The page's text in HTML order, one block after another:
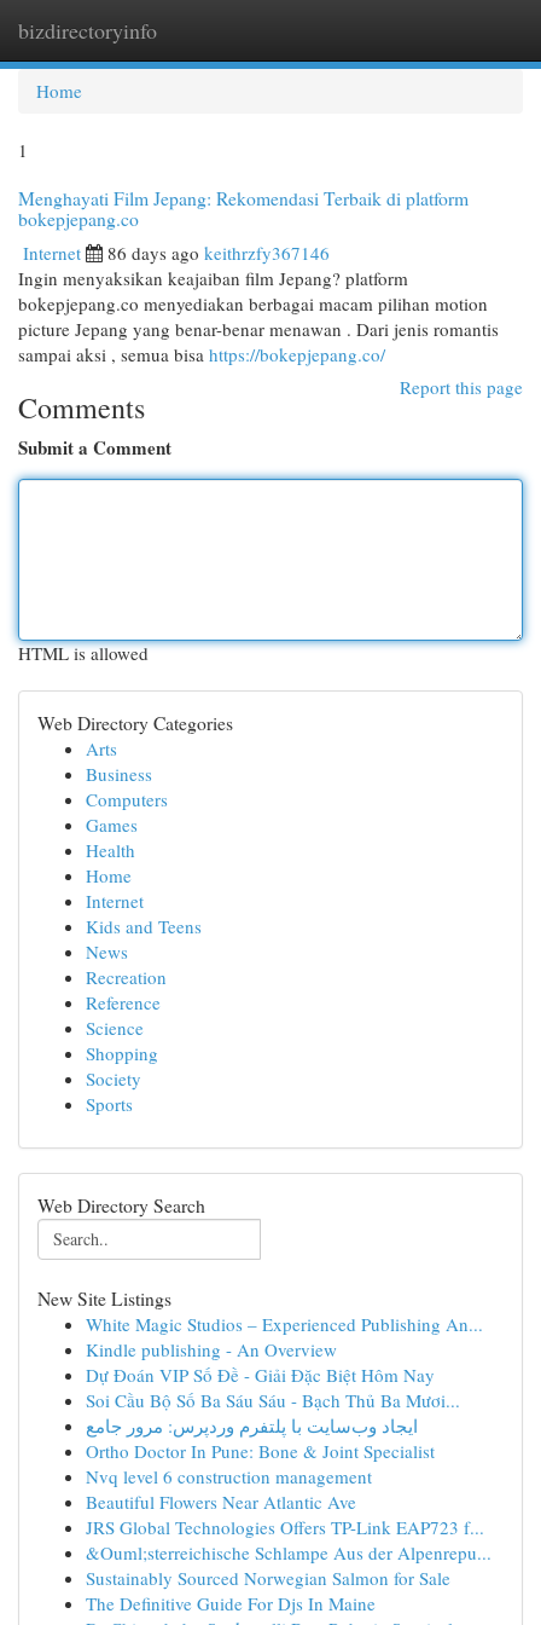
bizdirectoryinfo
Home
1
Menghayati Film Jepang: Rekomendasi Terbaik di platform
bokepjepang.co
Internet 86 days ago keithrzfy367146
Ingin menyaksikan keajaiban film Jepang? platform
bokepjepang.co menyediakan berbagai macam pilihan motion
picture Jepang yang benar-benar menawan . Dari jenis romantis
sampai aksi , semua bisa https://bokepjepang.co/
Report this page
Comments
Submit a Comment
HTML is allowed
Web Directory Categories
Arts
Business
Computers
Games
Health
Home
Internet
Kids and Teens
News
Recreation
Reference
Science
Shopping
Society
Sports
Web Directory Search
New Site Listings
White Magic Studios – Experienced Publishing An...
Kindle publishing - An Overview
Dự Đoán VIP Số Đề - Giải Đặc Biệt Hôm Nay
Soi Cầu Bộ Số Ba Sáu Sáu - Bạch Thủ Ba Mươi...
ایجاد وب‌سایت با پلتفرم وردپرس: مرور جامع
Ortho Doctor In Pune: Bone & Joint Specialist
Nvq level 6 construction management
Beautiful Flowers Near Atlantic Ave
JRS Global Technologies Offers TP-Link EAP723 f...
&Ouml;sterreichische Schlampe Aus der Alpenrepu...
Sustainably Sourced Norwegian Salmon for Sale
The Definitive Guide For Djs In Maine